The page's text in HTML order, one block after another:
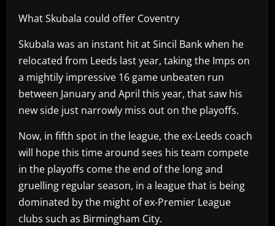
What Skubala could offer Coventry
Skubala was an instant hit at Sincil Bank when he
relocated from Leeds last year, taking the Imps on
a mightily impressive 16 game unbeaten run
between January and April this year, that saw his
new side just narrowly miss out on the playoffs.
Now, in fifth spot in the league, the ex-Leeds coach
will hope this time around sees his team compete
in the playoffs come the end of the long and
gruelling regular season, in a league that is being
dominated by the might of ex-Premier League
clubs such as Birmingham City.